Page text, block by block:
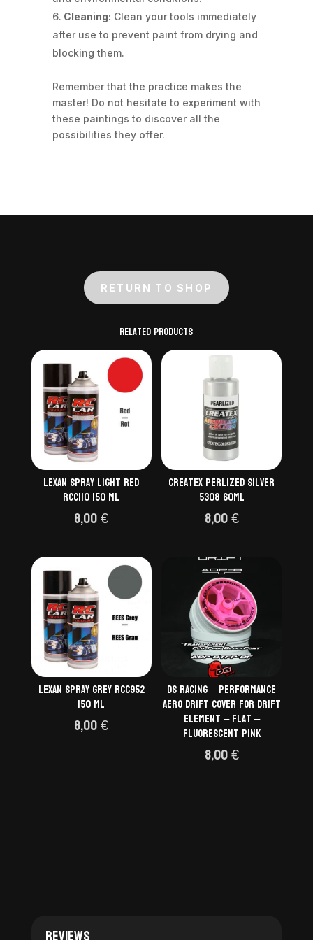
Cleaning: Clean your tools immediately
after use to prevent paint from drying and
blocking them.
Remember that the practice makes the
master! Do not hesitate to experiment with
these paintings to discover all the
possibilities they offer.
RETURN TO SHOP
Related products
Lexan Spray light red
RCC110 150 ml
8,00€
Createx Perlized Silver
5308 60ml
8,00€
Lexan Spray Grey RCC952
150 ml
8,00€
DS Racing – Performance
aero drift cover for Drift
Element – Flat –
Fluorescent Pink
8,00€